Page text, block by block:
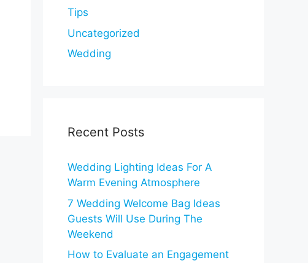
Tips
Uncategorized
Wedding
Recent Posts
Wedding Lighting Ideas For A
Warm Evening Atmosphere
7 Wedding Welcome Bag Ideas
Guests Will Use During The
Weekend
How to Evaluate an Engagement